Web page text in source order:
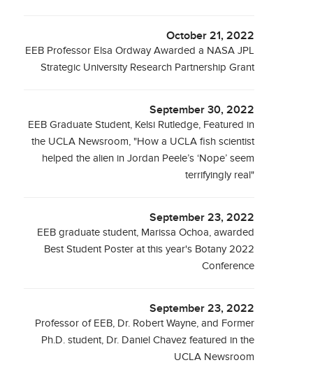
October 21, 2022
EEB Professor Elsa Ordway Awarded a NASA JPL
Strategic University Research Partnership Grant
September 30, 2022
EEB Graduate Student, Kelsi Rutledge, Featured in
the UCLA Newsroom, "How a UCLA fish scientist
helped the alien in Jordan Peele’s ‘Nope’ seem
terrifyingly real"
September 23, 2022
EEB graduate student, Marissa Ochoa, awarded
Best Student Poster at this year's Botany 2022
Conference
September 23, 2022
Professor of EEB, Dr. Robert Wayne, and Former
Ph.D. student, Dr. Daniel Chavez featured in the
UCLA Newsroom